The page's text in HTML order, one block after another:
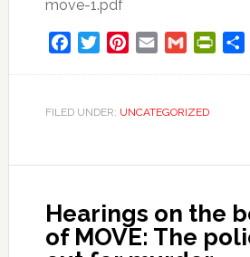
move-1.pdf
FacebookTwitterPinterest
Email Gmail
FILED UNDER: UNCATEGORIZED
Hearings on the
of MOVE: The